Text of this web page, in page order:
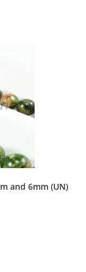
and 6mm (UN)